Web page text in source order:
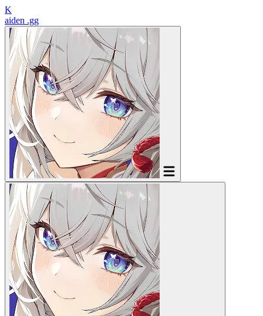
K
aiden .gg